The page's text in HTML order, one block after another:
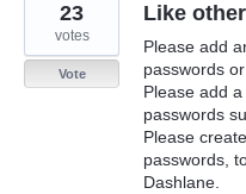
Like
Please add
passwords
Please add
passwords
Please
passwords,
Dashlane.
23
votes
Vote